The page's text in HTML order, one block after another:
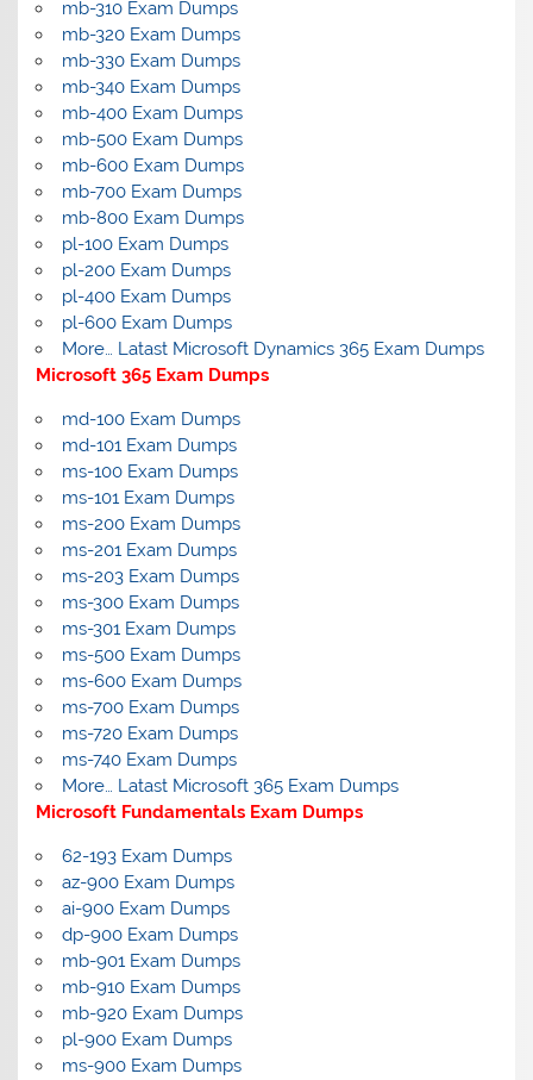
mb-310 Exam Dumps
mb-320 Exam Dumps
mb-330 Exam Dumps
mb-340 Exam Dumps
mb-400 Exam Dumps
mb-500 Exam Dumps
mb-600 Exam Dumps
mb-700 Exam Dumps
mb-800 Exam Dumps
pl-100 Exam Dumps
pl-200 Exam Dumps
pl-400 Exam Dumps
pl-600 Exam Dumps
More… Latast Microsoft Dynamics 365 Exam Dumps
Microsoft 365 Exam Dumps
md-100 Exam Dumps
md-101 Exam Dumps
ms-100 Exam Dumps
ms-101 Exam Dumps
ms-200 Exam Dumps
ms-201 Exam Dumps
ms-203 Exam Dumps
ms-300 Exam Dumps
ms-301 Exam Dumps
ms-500 Exam Dumps
ms-600 Exam Dumps
ms-700 Exam Dumps
ms-720 Exam Dumps
ms-740 Exam Dumps
More… Latast Microsoft 365 Exam Dumps
Microsoft Fundamentals Exam Dumps
62-193 Exam Dumps
az-900 Exam Dumps
ai-900 Exam Dumps
dp-900 Exam Dumps
mb-901 Exam Dumps
mb-910 Exam Dumps
mb-920 Exam Dumps
pl-900 Exam Dumps
ms-900 Exam Dumps